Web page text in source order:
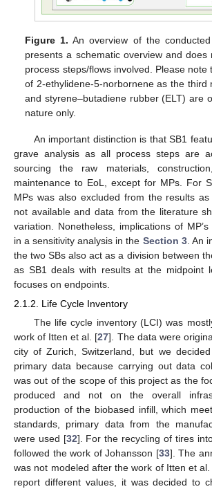
Figure 1. An overview of the
presents a schematic overview and
process steps/flows involved. Please note
of 2-ethylidene-5-norbornene as the third
and styrene–butadiene rubber (ELT) are
nature only.
An important distinction is that SB1
grave analysis as all process steps are
sourcing the raw materials,
maintenance to EoL, except for MPs. For
MPs was also excluded from the results
not available and data from the literature
variation. Nonetheless, implications of
in a sensitivity analysis in the Section 3. An
the two SBs also act as a division between
as SB1 deals with results at the midpoint
focuses on endpoints.
2.1.2. Life Cycle Inventory
The life cycle inventory (LCI) was
work of Itten et al. [27]. The data were
city of Zurich, Switzerland, but we
primary data because carrying out data
was out of the scope of this project as the
produced and not on the overall
production of the biobased infill, which
standards, primary data from the
were used [32]. For the recycling of tires
followed the work of Johansson [33]. The
was not modeled after the work of Itten et
report different values, it was decided to